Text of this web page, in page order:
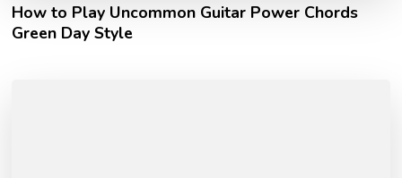
How to Play Uncommon Guitar Power Chords
Green Day Style